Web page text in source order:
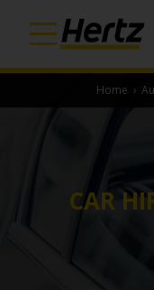
Home ›
CAR